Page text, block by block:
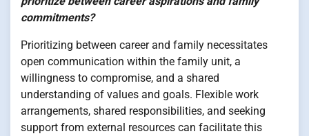
commitments?
Prioritizing between career and family necessitates
open communication within the family unit, a
willingness to compromise, and a shared
understanding of values and goals. Flexible work
arrangements, shared responsibilities, and seeking
support from external resources can facilitate this